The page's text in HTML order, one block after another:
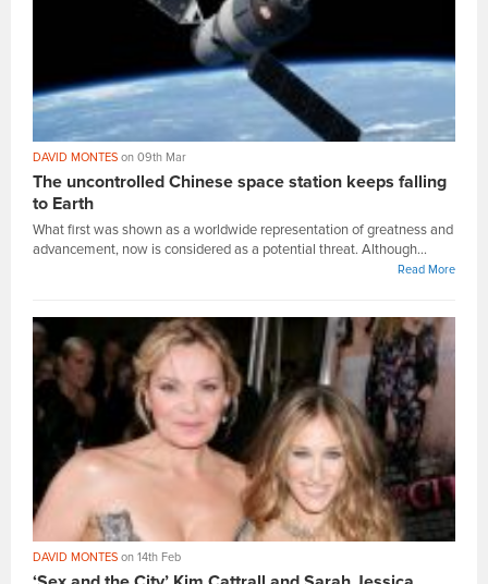
DAVID MONTES on 09th Mar
The uncontrolled Chinese space station keeps falling
to Earth
What first was shown as a worldwide representation of greatness and
advancement, now is considered as a potential threat. Although...
Read More
DAVID MONTES on 14th Feb